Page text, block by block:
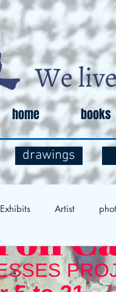
home books
drawings
Exhibits Artist
Art and Exploration